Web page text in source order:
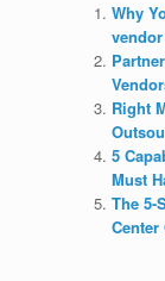
Why
Right
5
Must
The 5-